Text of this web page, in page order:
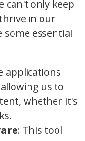
can't only keep
in our
some essential
applications
us to
whether it's
: This tool